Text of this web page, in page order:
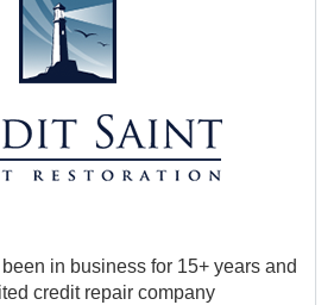
in business for 15+ years and
credit repair company